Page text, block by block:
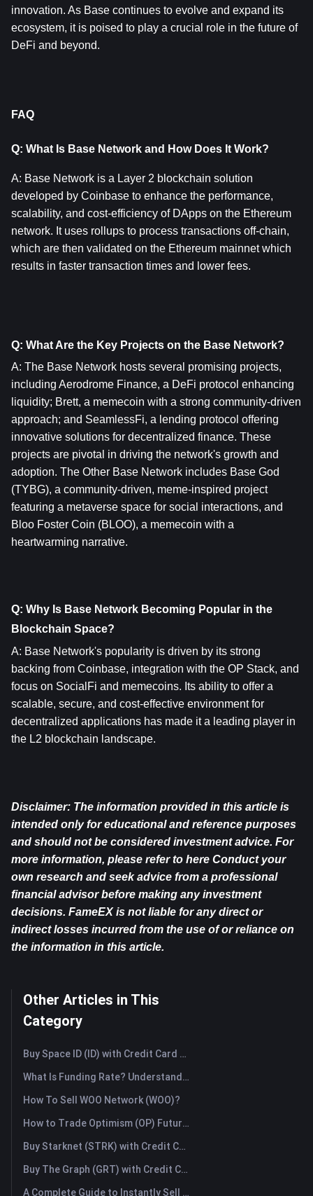
innovation. As Base continues to evolve and expand its
ecosystem, it is poised to play a crucial role in the future of
DeFi and beyond.
FAQ
Q: What Is Base Network and How Does It Work?
A: Base Network is a Layer 2 blockchain solution
developed by Coinbase to enhance the performance,
scalability, and cost-efficiency of DApps on the Ethereum
network. It uses rollups to process transactions off-chain,
which are then validated on the Ethereum mainnet which
results in faster transaction times and lower fees.
Q: What Are the Key Projects on the Base Network?
A: The Base Network hosts several promising projects,
including Aerodrome Finance, a DeFi protocol enhancing
liquidity; Brett, a memecoin with a strong community-driven
approach; and SeamlessFi, a lending protocol offering
innovative solutions for decentralized finance. These
projects are pivotal in driving the network's growth and
adoption. The Other Base Network includes Base God
(TYBG), a community-driven, meme-inspired project
featuring a metaverse space for social interactions, and
Bloo Foster Coin (BLOO), a memecoin with a
heartwarming narrative.
Q: Why Is Base Network Becoming Popular in the
Blockchain Space?
A: Base Network's popularity is driven by its strong
backing from Coinbase, integration with the OP Stack, and
focus on SocialFi and memecoins. Its ability to offer a
scalable, secure, and cost-effective environment for
decentralized applications has made it a leading player in
the L2 blockchain landscape.
Disclaimer: The information provided in this article is
intended only for educational and reference purposes
and should not be considered investment advice. For
more information, please refer to here Conduct your
own research and seek advice from a professional
financial advisor before making any investment
decisions. FameEX is not liable for any direct or
indirect losses incurred from the use of or reliance on
the information in this article.
Other Articles in This
Category
Buy Space ID (ID) with Credit Card or Debit Card Instantly
What Is Funding Rate? Understanding Market Signals and the Common Misuses
How To Sell WOO Network (WOO)?
How to Trade Optimism (OP) Futures: A Comprehensive Guide for Beginners
Buy Starknet (STRK) with Credit Card or Debit Card Instantly
Buy The Graph (GRT) with Credit Card or Debit Card Instantly
A Complete Guide to Instantly Sell Ordinals (ORDI): The Fast Way to Sell Ordinals